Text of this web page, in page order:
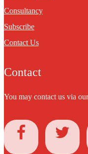
Consultancy
Subscribe
Contact Us
Contact
You may contact us via